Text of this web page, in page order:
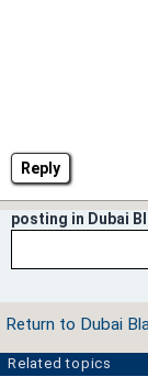
Reply
posting in Dubai
Return to Dubai
Related topics